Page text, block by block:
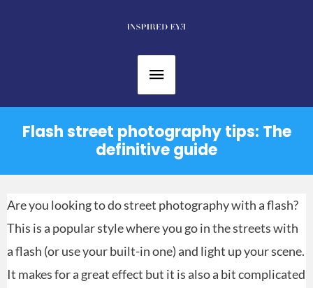
Main
Menu
Flash street photography tips: The
definitive guide
Are you looking to do street photography with a flash?
This is a popular style where you go in the streets with
a flash (or use your built-in one) and light up your scene.
It makes for a great effect but it is also a bit complicated